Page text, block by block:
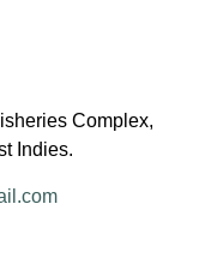
Complex,
Indies.